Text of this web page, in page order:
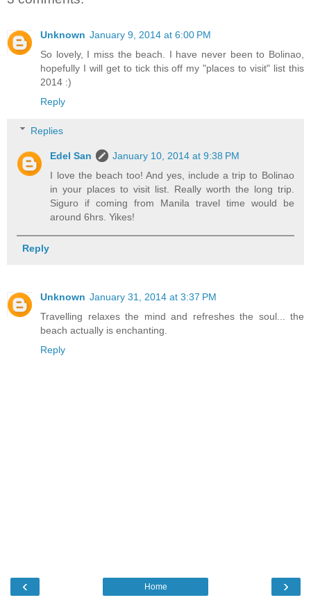
Unknown January 9, 2014 at 6:00 PM
So lovely, I miss the beach. I have never been to Bolinao,
hopefully I will get to tick this off my "places to visit" list this
2014 :)
Reply
Replies
Edel San
January 10, 2014 at 9:38 PM
I love the beach too! And yes, include a trip to Bolinao
in your places to visit list. Really worth the long trip.
Siguro if coming from Manila travel time would be
around 6hrs. Yikes!
Reply
Unknown January 31, 2014 at 3:37 PM
Travelling relaxes the mind and refreshes the soul... the
beach actually is enchanting.
Reply
‹ ›
Home